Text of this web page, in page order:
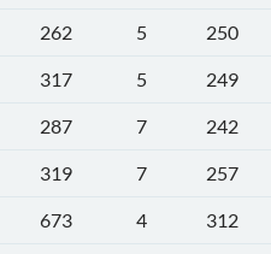
262 5
250
317 5
249
287 7
242
319 7
257
673 4
312